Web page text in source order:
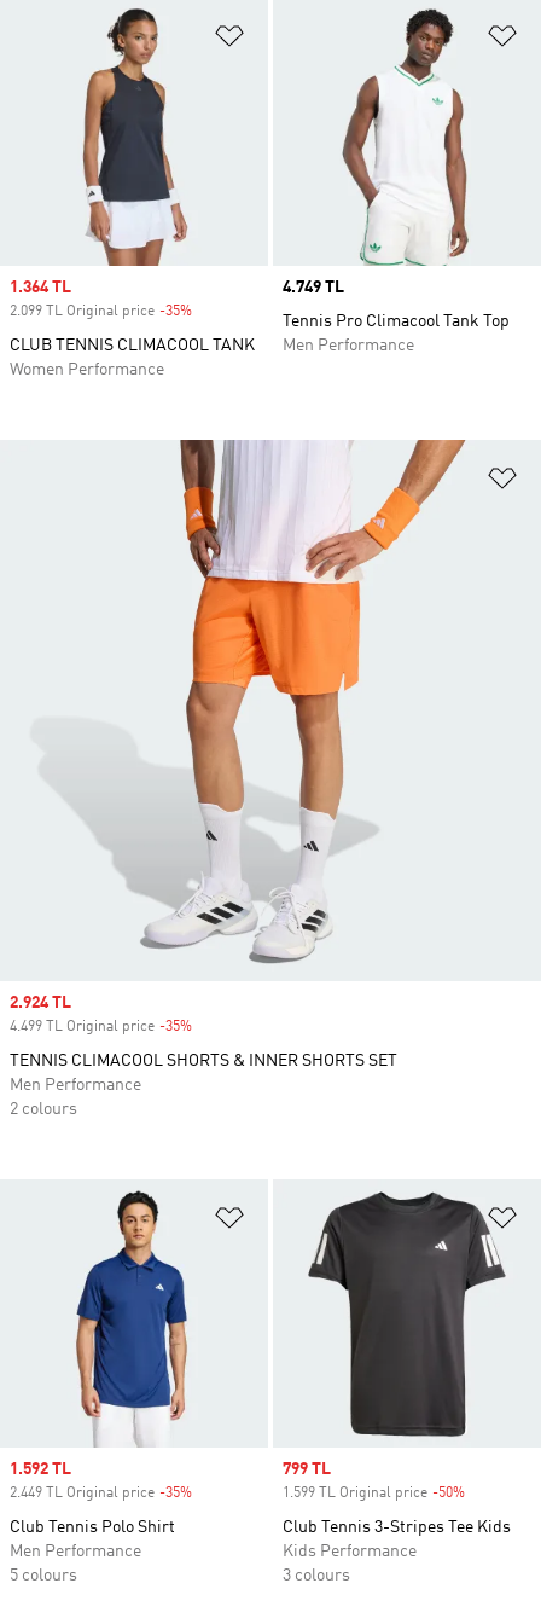
Sale price
1.364 TL
2.099 TL Original price -35%
CLUB TENNIS CLIMACOOL TANK
Women Performance
Price
4.749 TL
Tennis Pro Climacool Tank Top
Men Performance
Add to Wishlist
Sale price
1.592 TL
2.449 TL Original price -35%
Club Tennis Polo Shirt
Men Performance
5 colours
Sale price
799 TL
1.599 TL Original price -50%
Club Tennis 3-Stripes Tee Kids
Kids Performance
3 colours
Sale price
2.924 TL
4.499 TL Original price -35%
TENNIS CLIMACOOL SHORTS & INNER SHORTS SET
Men Performance
2 colours